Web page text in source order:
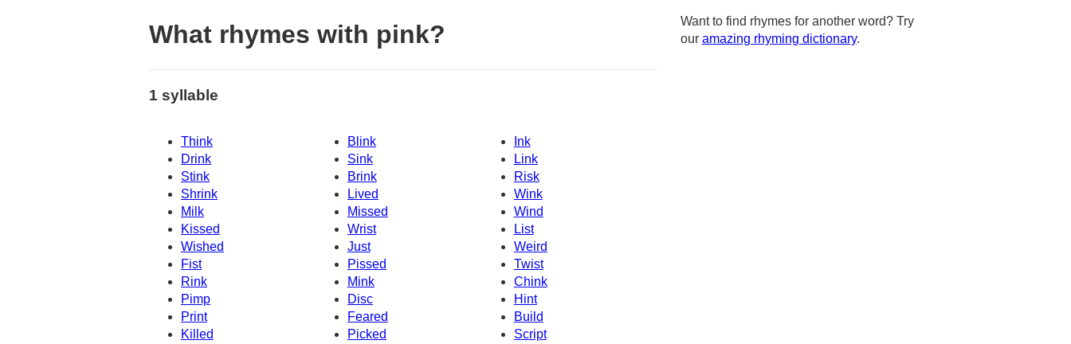
What rhymes with pink?
1 syllable
Think Blink
Ink
Drink
Sink
Link
Stink
Brink
Risk
Shrink
Lived
Wink
Milk
Missed
Wind
Kissed
Wrist
List
Wished
Weird
Just
Fist
Pissed
Twist
Rink
Mink
Chink
Pimp
Disc
Hint
Print
Feared
Build
Killed
Picked
Script
Want to find rhymes for another word? Try
our amazing rhyming dictionary.